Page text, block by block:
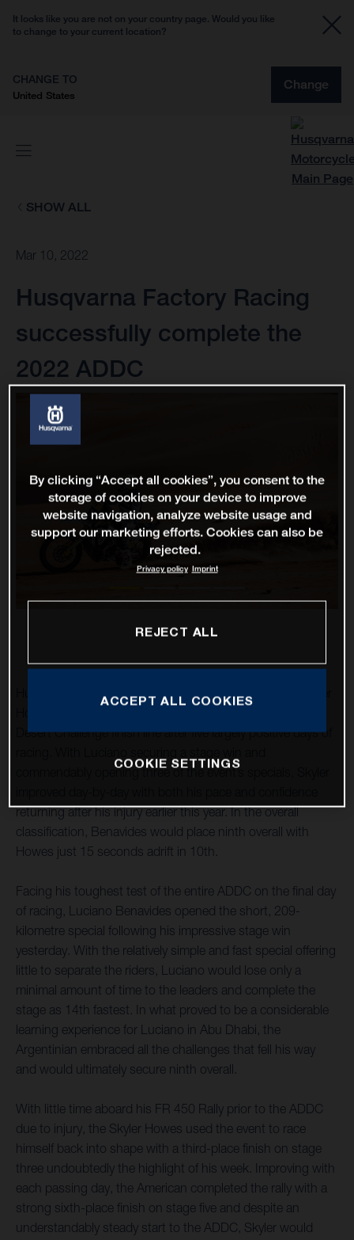
It looks like you are not on your country page. Would you like
to change to your current location?
CHANGE TO
United States
Change
SHOW ALL
Mar 10, 2022
Husqvarna Factory Racing
successfully complete the
2022 ADDC
Husqvarna Factory Racing’s Luciano Benavides and Skyler
Desert Challenge finish line after five largely positive days of
commendably opening three of the event’s specials, Skyler
returning after his injury earlier this year. In the overall
classification, Benavides would place ninth overall with
Howes just 15 seconds adrift in 10th.
Facing his toughest test of the entire ADDC on the final day
of racing, Luciano Benavides opened the short, 209-
kilometre special following his impressive stage win
yesterday. With the relatively simple and fast special offering
little to separate the riders, Luciano would lose only a
minimal amount of time to the leaders and complete the
stage as 14th fastest. In what proved to be a considerable
learning experience for Luciano in Abu Dhabi, the
Argentinian embraced all the challenges that fell his way
and would ultimately secure ninth overall.
With little time aboard his FR 450 Rally prior to the ADDC
due to injury, the Skyler Howes used the event to race
himself back into shape with a third-place finish on stage
three undoubtedly the highlight of his week. Improving with
each passing day, the American completed the rally with a
strong sixth-place finish on stage five and despite an
understandably steady start to the ADDC, Skyler would
By clicking “Accept all cookies”, you consent to the
storage of cookies on your device to improve
website navigation, analyze website usage and
support our marketing efforts. Cookies can also be
rejected.
Privacy policy Imprint
REJECT ALL
ACCEPT ALL COOKIES
COOKIE SETTINGS